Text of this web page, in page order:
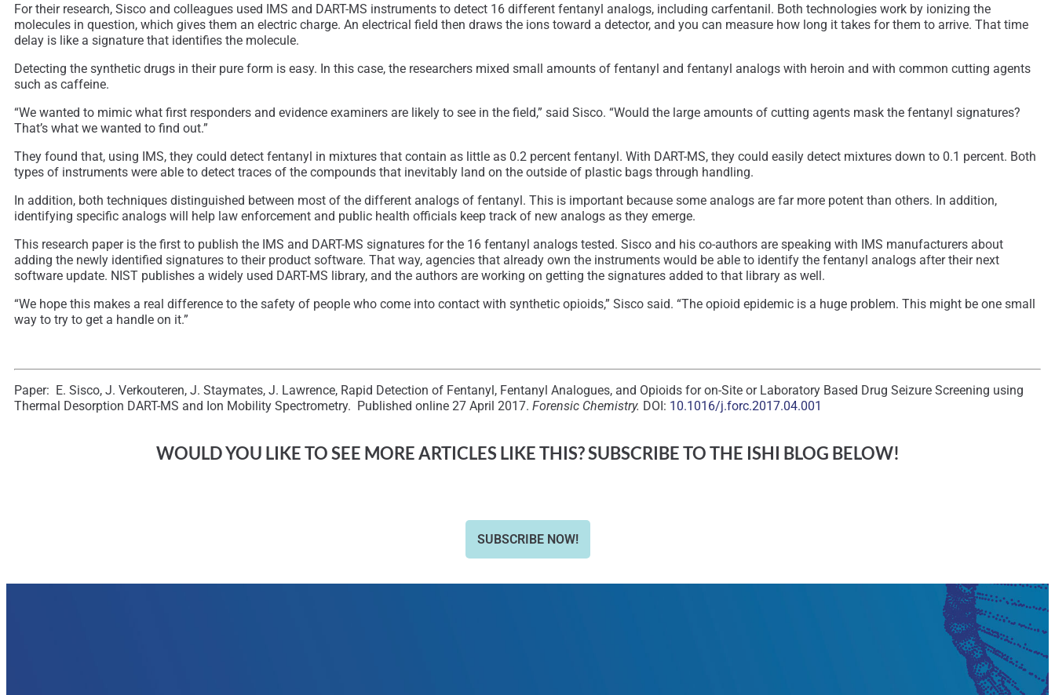
For their research, Sisco and colleagues used IMS and DART-MS instruments to detect 16 different fentanyl analogs, including carfentanil. Both technologies work by ionizing the
molecules in question, which gives them an electric charge. An electrical field then draws the ions toward a detector, and you can measure how long it takes for them to arrive. That time
delay is like a signature that identifies the molecule.
Detecting the synthetic drugs in their pure form is easy. In this case, the researchers mixed small amounts of fentanyl and fentanyl analogs with heroin and with common cutting agents
such as caffeine.
“We wanted to mimic what first responders and evidence examiners are likely to see in the field,” said Sisco. “Would the large amounts of cutting agents mask the fentanyl signatures?
That’s what we wanted to find out.”
They found that, using IMS, they could detect fentanyl in mixtures that contain as little as 0.2 percent fentanyl. With DART-MS, they could easily detect mixtures down to 0.1 percent. Both
types of instruments were able to detect traces of the compounds that inevitably land on the outside of plastic bags through handling.
In addition, both techniques distinguished between most of the different analogs of fentanyl. This is important because some analogs are far more potent than others. In addition,
identifying specific analogs will help law enforcement and public health officials keep track of new analogs as they emerge.
This research paper is the first to publish the IMS and DART-MS signatures for the 16 fentanyl analogs tested. Sisco and his co-authors are speaking with IMS manufacturers about
adding the newly identified signatures to their product software. That way, agencies that already own the instruments would be able to identify the fentanyl analogs after their next
software update. NIST publishes a widely used DART-MS library, and the authors are working on getting the signatures added to that library as well.
“We hope this makes a real difference to the safety of people who come into contact with synthetic opioids,” Sisco said. “The opioid epidemic is a huge problem. This might be one small
way to try to get a handle on it.”
Paper: E. Sisco, J. Verkouteren, J. Staymates, J. Lawrence, Rapid Detection of Fentanyl, Fentanyl Analogues, and Opioids for on-Site or Laboratory Based Drug Seizure Screening using
Thermal Desorption DART-MS and Ion Mobility Spectrometry. Published online 27 April 2017. Forensic Chemistry. DOI: 10.1016/j.forc.2017.04.001
WOULD YOU LIKE TO SEE MORE ARTICLES LIKE THIS? SUBSCRIBE TO THE ISHI BLOG BELOW!
SUBSCRIBE NOW!